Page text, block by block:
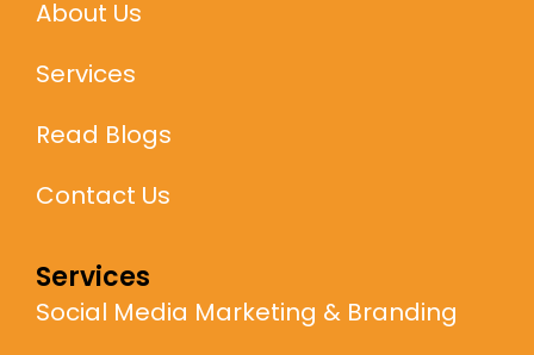
About Us
Services
Read Blogs
Contact Us
Services
Social Media Marketing & Branding